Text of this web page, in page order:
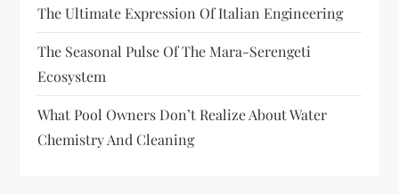
The Ultimate Expression Of Italian Engineering
The Seasonal Pulse Of The Mara-Serengeti
Ecosystem
What Pool Owners Don’t Realize About Water
Chemistry And Cleaning